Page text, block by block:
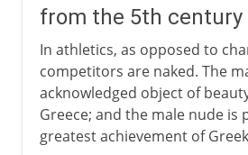
from the 5th century
In athletics, as opposed to
competitors are naked. The
acknowledged object of
Greece; and the male nude is
greatest achievement of